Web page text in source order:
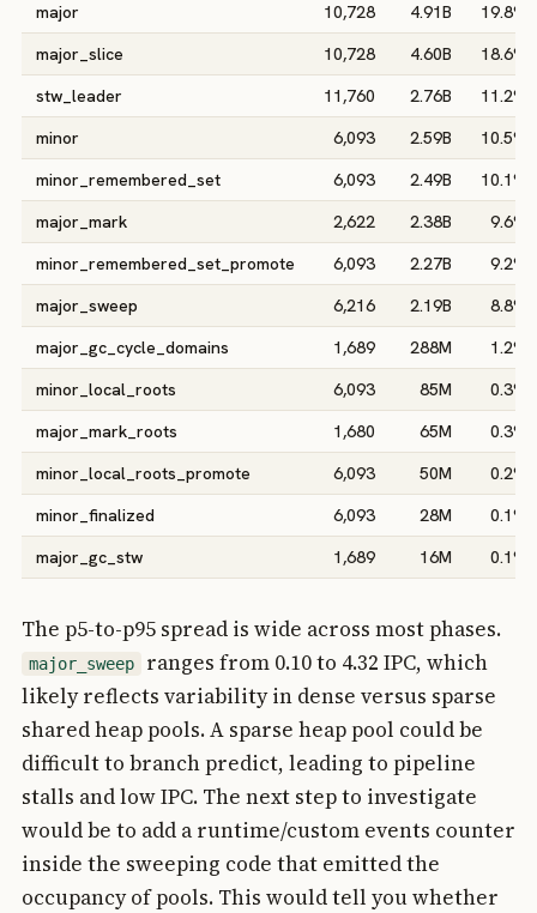
major 10,728 4.91B
19.8%
major_slice
10,728 4.60B
18.6%
stw_leader
11,760 2.76B
11.2%
minor
6,093 2.59B
10.5%
minor_remembered_set
6,093 2.49B
10.1%
major_mark
2,622 2.38B
9.6%
minor_remembered_set_promote
6,093 2.27B
9.2%
major_sweep
6,216 2.19B
8.8%
major_gc_cycle_domains
1,689 288M
1.2%
minor_local_roots
6,093 85M
0.3%
major_mark_roots
1,680 65M
0.3%
minor_local_roots_promote
6,093 50M
0.2%
minor_finalized
6,093 28M
0.1%
major_gc_stw
1,689 16M 0.1%
The p5-to-p95 spread is wide across most phases.
major_sweep
ranges from 0.10 to 4.32 IPC, which
likely reflects variability in dense versus sparse
shared heap pools. A sparse heap pool could be
difficult to branch predict, leading to pipeline
stalls and low IPC. The next step to investigate
would be to add a runtime/custom events counter
inside the sweeping code that emitted the
occupancy of pools. This would tell you whether